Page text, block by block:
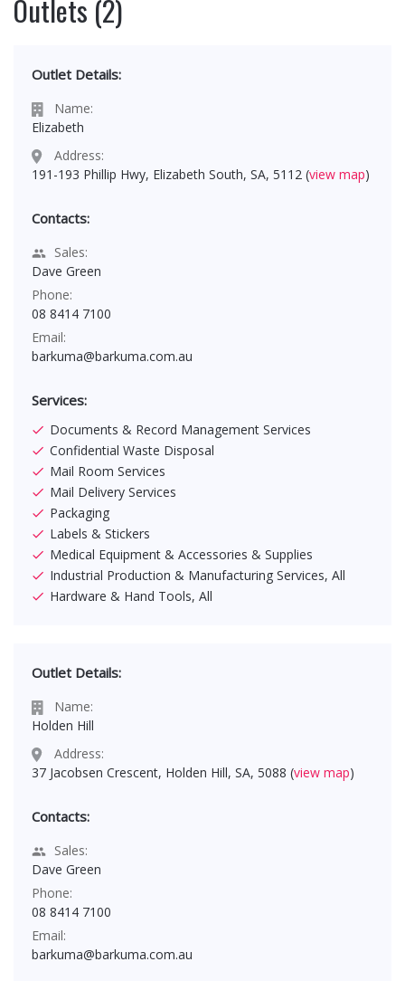
Outlets (2)
Outlet Details:
Name:
Elizabeth
Address:
191-193 Phillip Hwy, Elizabeth South, SA, 5112 (view map)
Contacts:
Sales:
Dave Green
Phone:
08 8414 7100
Email:
barkuma@barkuma.com.au
Services:
Documents & Record Management Services
Confidential Waste Disposal
Mail Room Services
Mail Delivery Services
Packaging
Labels & Stickers
Medical Equipment & Accessories & Supplies
Industrial Production & Manufacturing Services, All
Hardware & Hand Tools, All
Outlet Details:
Name:
Holden Hill
Address:
37 Jacobsen Crescent, Holden Hill, SA, 5088 (view map)
Contacts:
Sales:
Dave Green
Phone:
08 8414 7100
Email:
barkuma@barkuma.com.au